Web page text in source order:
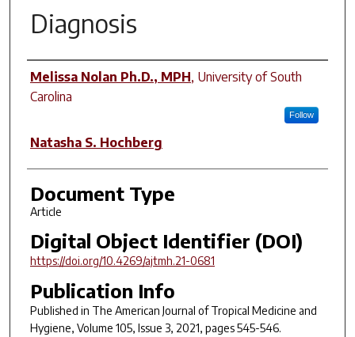
Diagnosis
Author(s)
Melissa Nolan Ph.D., MPH, University of South
Carolina
Follow
Natasha S. Hochberg
Document Type
Article
Digital Object Identifier (DOI)
https://doi.org/10.4269/ajtmh.21-0681
Publication Info
Published in The American Journal of Tropical Medicine and
Hygiene, Volume 105, Issue 3, 2021, pages 545-546.